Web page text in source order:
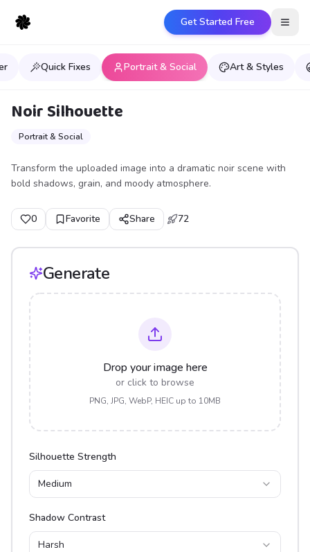
Get Started Free
Quick Fixes Portrait & Social Art & Styles
Noir Silhouette
Portrait & Social
Transform the uploaded image into a dramatic noir scene with
bold shadows, grain, and moody atmosphere.
0 Favorite Share 72
Generate
Drop your image here
or click to browse
PNG, JPG, WebP, HEIC up to 10MB
Silhouette Strength
Medium
Shadow Contrast
Harsh